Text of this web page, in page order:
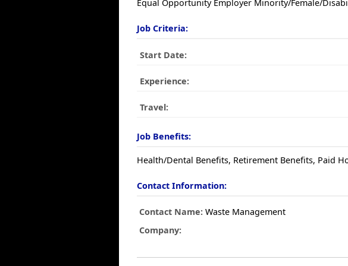
Equal Opportunity Employer Minority/Female/
Job Criteria:
Start Date:
Experience:
Travel:
Job Benefits:
Health/Dental Benefits, Retirement Benefits, Paid
Contact Information:
Contact Name: Waste Management
Company: